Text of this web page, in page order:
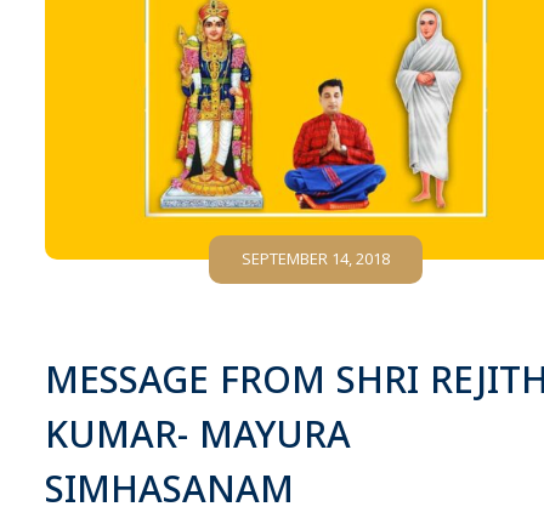
SEPTEMBER 14, 2018
MESSAGE FROM SHRI
KUMAR- MAYURA
SIMHASANAM